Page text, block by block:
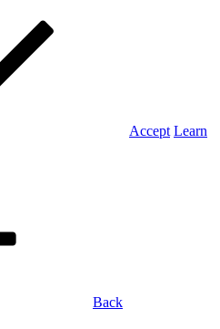
Accept Learn
Back